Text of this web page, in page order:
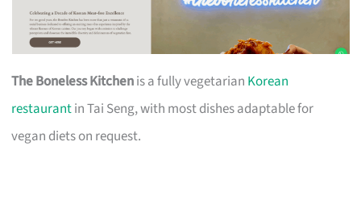
The Boneless Kitchenis a fully vegetarian Korean
restaurantin Tai Seng, with most dishes adaptable for
vegan diets on request.